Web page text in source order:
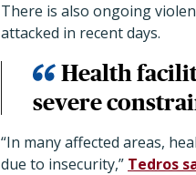
There is also ongoing
attacked in recent days.
Health
severe
“In many affected areas,
due to insecurity,” Tedros